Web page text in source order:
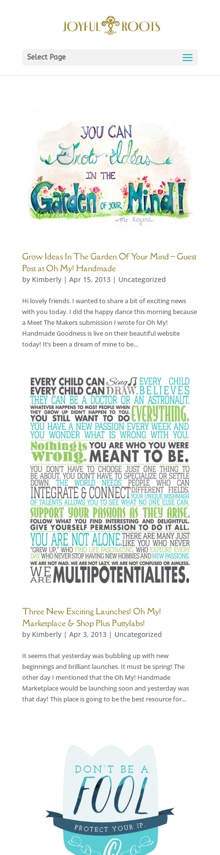
Select Page
Grow Ideas In The Garden Of Your Mind – Guest
Post at Oh My! Handmade
by Kimberly| Apr 15, 2013| Uncategorized
Hi lovely friends. I wanted to share a bit of exciting news
with you today. I did the happy dance this morning because
a Meet The Makers submission I wrote for Oh My!
Handmade Goodness is live on their beautiful website
today! It’s been a dream of mine to be...
Three New Exciting Launches! Oh My!
Marketplace & Shop Plus Puttylabs!
by Kimberly| Apr 3, 2013| Uncategorized
It seems that yesterday was bubbling up with new
beginnings and brilliant launches. It must be spring! The
other day I mentioned that the Oh My! Handmade
Marketplace would be launching soon and yesterday was
that day! This place is going to be the best resource for...